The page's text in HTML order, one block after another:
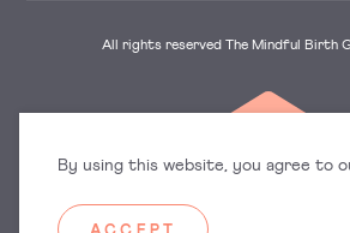
All rights reserved The Mindful Birth
By using this website, you agree to